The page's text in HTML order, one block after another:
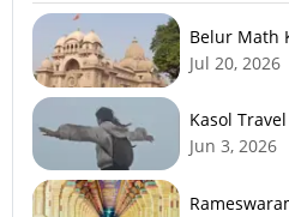
Belur Math
Jul 20, 2026
Kasol
Himachal’s
Jun 3, 2026